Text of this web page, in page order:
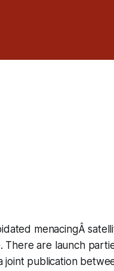
menacingÂ
There are launch
joint publication